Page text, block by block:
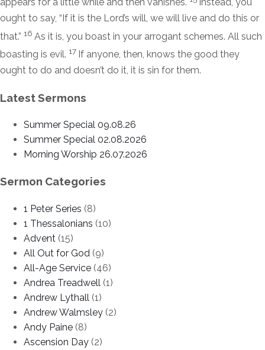
appears for a little while and then vanishes.
Instead, you
ought to say, “If it is the Lord’s will, we will live and do this or
that.” 16 As it is, you boast in your arrogant schemes. All such
boasting is evil. 17 If anyone, then, knows the good they
ought to do and doesn’t do it, it is sin for them.
Latest Sermons
Summer Special 09.08.26
Summer Special 02.08.2026
Morning Worship 26.07.2026
Sermon Categories
1 Peter Series (8)
1 Thessalonians (10)
Advent (15)
All Out for God (9)
All-Age Service (46)
Andrea Treadwell (1)
Andrew Lythall (1)
Andrew Walmsley (2)
Andy Paine (8)
Ascension Day (2)